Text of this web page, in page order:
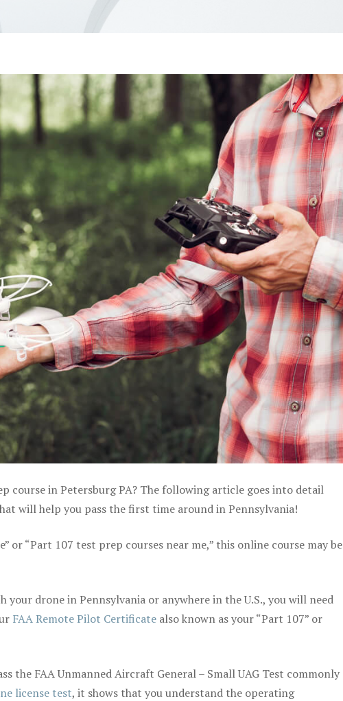
course in Petersburg PA? The following article goes into detail
will help you pass the first time around in Pennsylvania!
or “Part 107 test prep courses near me,” this online course may be
drone in Pennsylvania or anywhere in the U.S., you will need
FAA Remote Pilot Certificate also known as your “Part 107” or
the FAA Unmanned Aircraft General – Small UAG Test commonly
license test, it shows that you understand the operating